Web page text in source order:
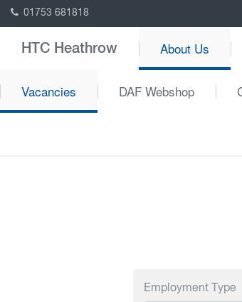
01753 681818
HTC Heathrow About Us
Vacancies DAF Webshop
Employment Type